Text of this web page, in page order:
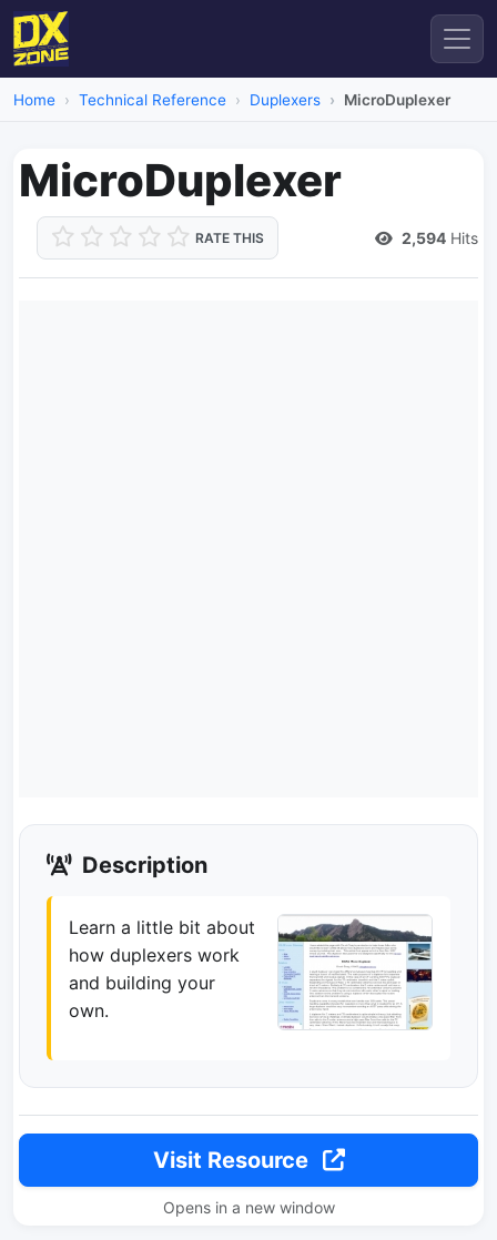
Home Technical Reference Duplexers MicroDuplexer
MicroDuplexer
RATE THIS 2,594 Hits
Description
Learn a little bit about
how duplexers work
and building your
own.
Visit Resource
Opens in a new window